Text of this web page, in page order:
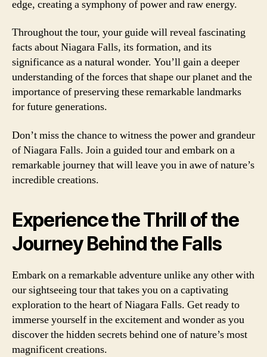
edge, creating a symphony of power and raw energy.
Throughout the tour, your guide will reveal fascinating
facts about Niagara Falls, its formation, and its
significance as a natural wonder. You’ll gain a deeper
understanding of the forces that shape our planet and the
importance of preserving these remarkable landmarks
for future generations.
Don’t miss the chance to witness the power and grandeur
of Niagara Falls. Join a guided tour and embark on a
remarkable journey that will leave you in awe of nature’s
incredible creations.
Experience the Thrill of the
Journey Behind the Falls
Embark on a remarkable adventure unlike any other with
our sightseeing tour that takes you on a captivating
exploration to the heart of Niagara Falls. Get ready to
immerse yourself in the excitement and wonder as you
discover the hidden secrets behind one of nature’s most
magnificent creations.